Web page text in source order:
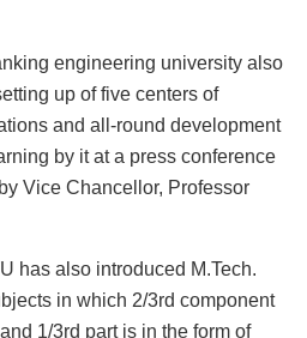
engineering university also
up of five centers of
and all-round development
by it at a press conference
Vice Chancellor, Professor
has also introduced M.Tech.
in which 2/3rd component
1/3rd part is in the form of